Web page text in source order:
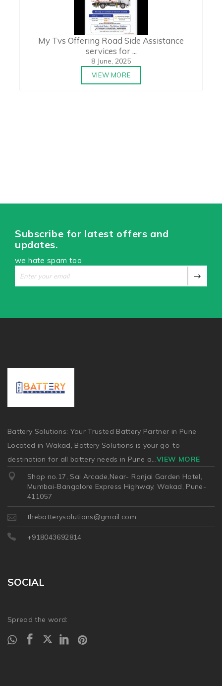
My Tvs Offering Road Side Assistance
services for ...
8 June, 2025
VIEW MORE
Subscribe for latest offers and
updates.
we hate spam too
Battery Solutions: Your Trusted Battery Partner in Pune
Located in Wakad, Battery Solutions is your go-to
destination for all battery needs in Pune a...VIEW MORE
Shop no.17, Sai Arcade,Near- Ranjai Garden Hotel,
Mumbai-Bangalore Express Highway, Wakad, Pune-
411057
thebatterysolutions@gmail.com
+918043692814
SOCIAL
Spread the word: